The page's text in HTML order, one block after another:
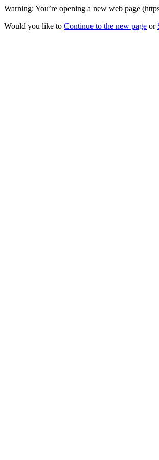
Warning: You’re opening a new web page
Would you like to Continue to the new page or